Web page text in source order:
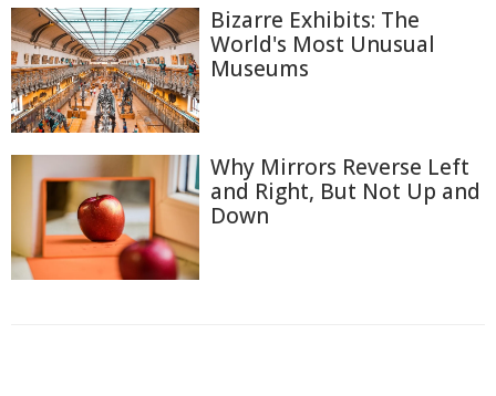
Bizarre Exhibits: The
World's Most Unusual
Museums
Why Mirrors Reverse Left
and Right, But Not Up and
Down